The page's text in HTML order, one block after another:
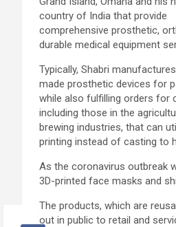
country of India that provide
comprehensive prosthetic,
durable medical equipment
Typically, Shabri
made prosthetic devices for
while also fulfilling orders for
including those in the
brewing industries, that can
printing instead of casting to
As the coronavirus outbreak
3D-printed face masks and
The products, which are
out in public to retail and